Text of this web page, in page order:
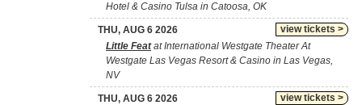
Hotel & Casino Tulsa in Catoosa, OK
view tickets >
THU, AUG 6 2026
Little Featat International Westgate Theater At
Westgate Las Vegas Resort & Casino in Las Vegas,
NV
view tickets >
THU, AUG 6 2026